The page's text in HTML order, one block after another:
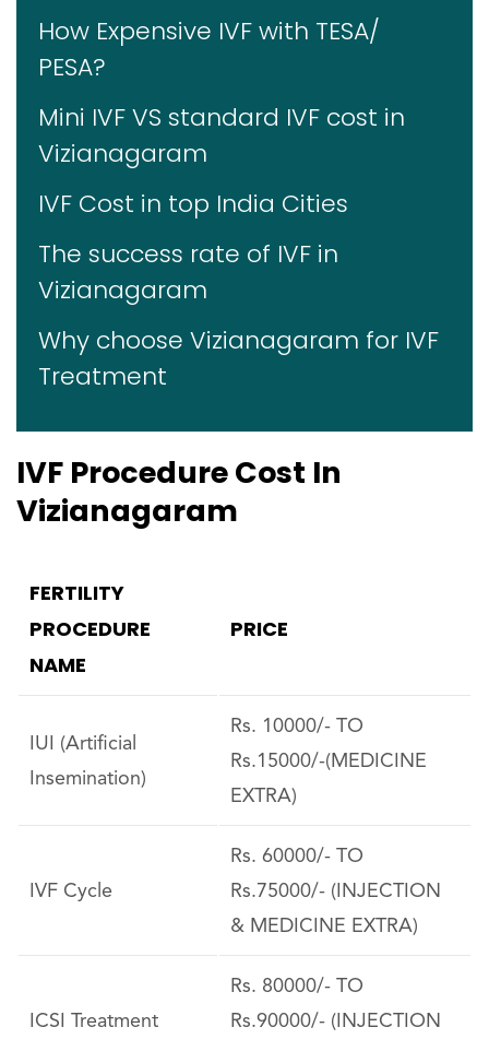
How Expensive IVF with TESA/
PESA?
Mini IVF VS standard IVF cost in
Vizianagaram
IVF Cost in top India Cities
The success rate of IVF in
Vizianagaram
Why choose Vizianagaram for IVF
Treatment
IVF Procedure Cost In
Vizianagaram
FERTILITY
PROCEDURE
NAME
PRICE
IUI (Artificial
Insemination)
Rs. 10000/- TO
Rs.15000/-(MEDICINE
EXTRA)
IVF Cycle
Rs. 60000/- TO
Rs.75000/- (INJECTION
& MEDICINE EXTRA)
ICSI Treatment
Rs. 80000/- TO
Rs.90000/- (INJECTION